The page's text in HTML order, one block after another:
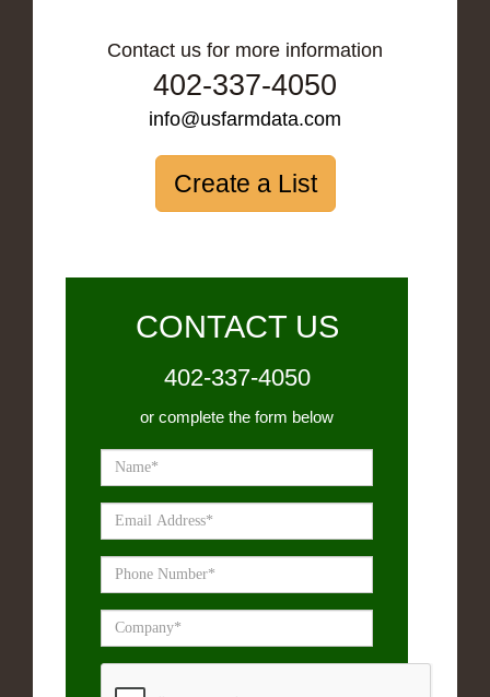
Contact us for more information
402-337-4050
info@usfarmdata.com
Create a List
CONTACT US
402-337-4050
or complete the form below